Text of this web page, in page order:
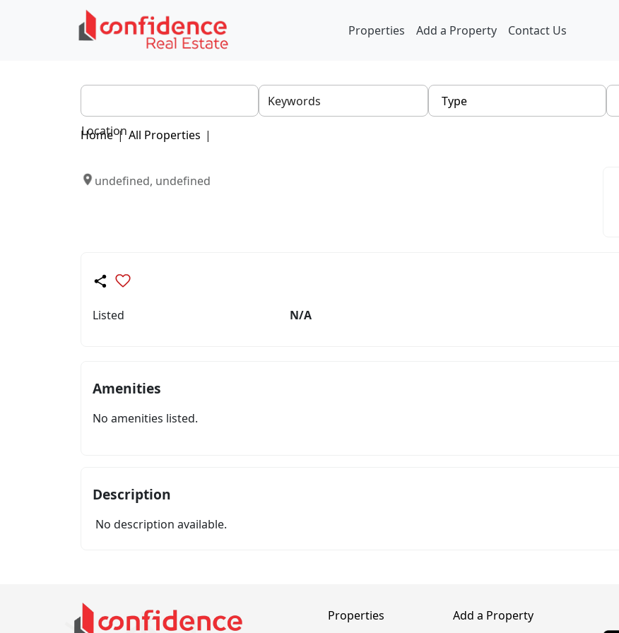
Properties Add a Property Contact Us
Location
Type
Home | All Properties |
undefined, undefined
Listed N/A
Amenities
No amenities listed.
Description
No description available.
Properties Add a Property